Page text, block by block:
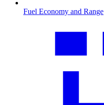
Fuel Economy and Range